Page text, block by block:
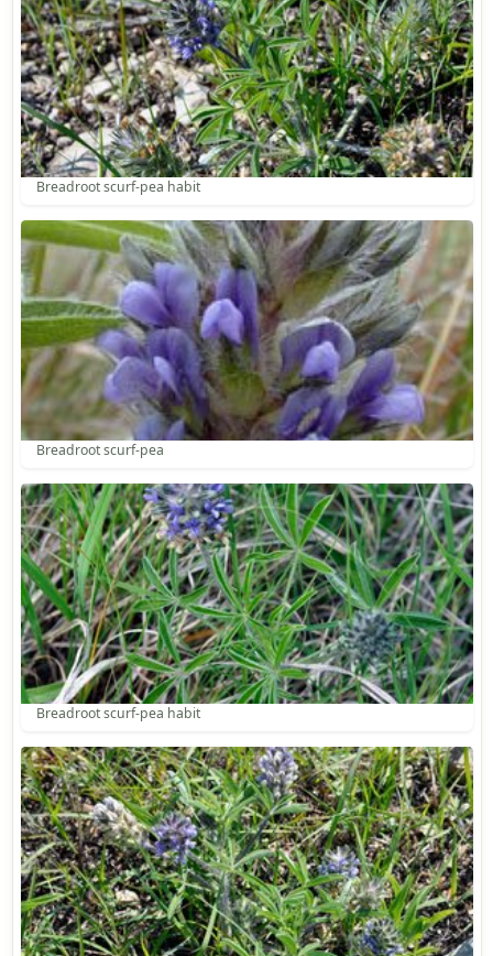
Breadroot scurf-pea habit
Breadroot scurf-pea
Breadroot scurf-pea habit